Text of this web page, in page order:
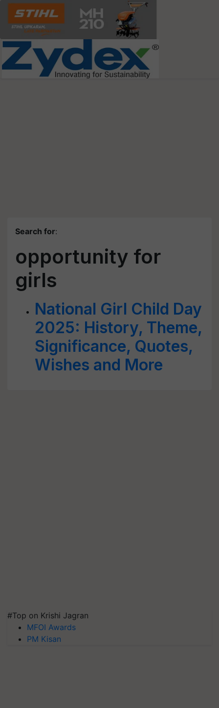
Search for:
opportunity for
girls
National Girl Child Day
2025: History, Theme,
Significance, Quotes,
Wishes and More
#Top on Krishi Jagran
MFOI Awards
PM Kisan